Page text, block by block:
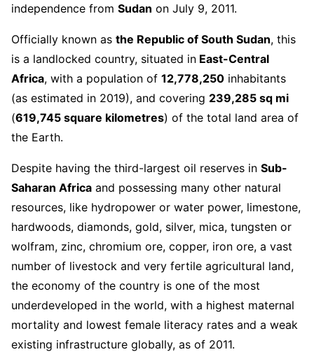
independence from Sudan on July 9, 2011.
Officially known as the Republic of South Sudan, this
is a landlocked country, situated in East-Central
Africa, with a population of 12,778,250 inhabitants
(as estimated in 2019), and covering 239,285 sq mi
(619,745 square kilometres) of the total land area of
the Earth.
Despite having the third-largest oil reserves in Sub-
Saharan Africa and possessing many other natural
resources, like hydropower or water power, limestone,
hardwoods, diamonds, gold, silver, mica, tungsten or
wolfram, zinc, chromium ore, copper, iron ore, a vast
number of livestock and very fertile agricultural land,
the economy of the country is one of the most
underdeveloped in the world, with a highest maternal
mortality and lowest female literacy rates and a weak
existing infrastructure globally, as of 2011.